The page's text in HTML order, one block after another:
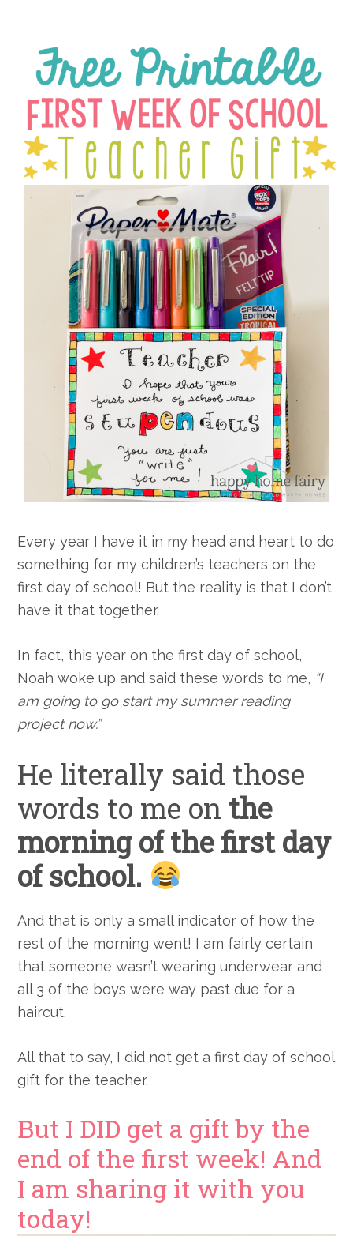
Every year I have it in my head and heart to do
something for my children’s teachers on the
first day of school! But the reality is that I don’t
have it that together.
In fact, this year on the first day of school,
Noah woke up and said these words to me, “I
am going to go start my summer reading
project now.”
He literally said those
words to me on the
morning of the first day
of school.
And that is only a small indicator of how the
rest of the morning went! I am fairly certain
that someone wasn’t wearing underwear and
all 3 of the boys were way past due for a
haircut.
All that to say, I did not get a first day of school
gift for the teacher.
But I DID get a gift by the
end of the first week! And
I am sharing it with you
today!